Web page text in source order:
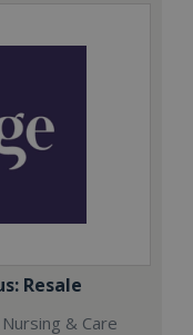
Resale
& Care